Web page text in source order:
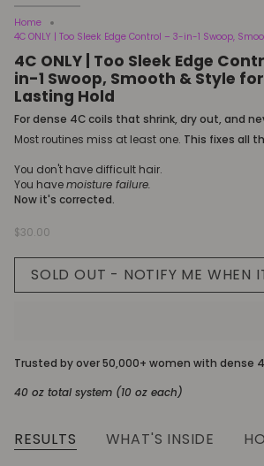
Home
4C ONLY | Too Sleek Edge Control – 3-in-1 Swoop,
4C ONLY | Too Sleek Edge
in-1 Swoop, Smooth & Style for
Lasting Hold
For dense 4C coils that shrink, dry out, and
Most routines miss at least one. This fixes all
You don't have difficult hair.
You havemoisture failure.
Now it's corrected.
$30.00
SOLD OUT - NOTIFY ME WHEN
Trusted by over 50,000+ women with dense
40 oz total system (10 oz each)
RESULTS WHAT'S INSIDE